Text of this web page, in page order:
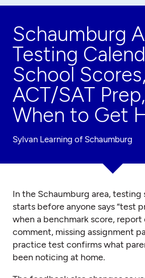
Schaumburg
Testing
School Scores,
ACT/SAT
When to Get
Sylvan Learning of Schaumburg
In the Schaumburg area, testing
starts before anyone says “test
when a benchmark score,
comment, missing assignment
practice test confirms what
been noticing at home.